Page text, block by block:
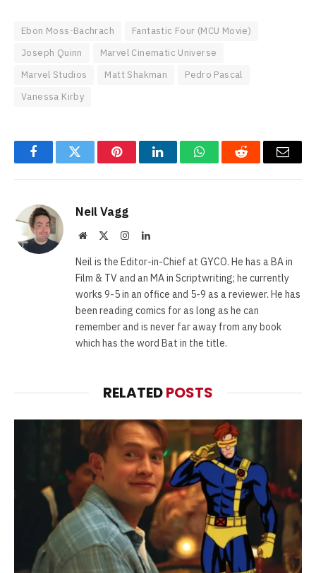
Ebon Moss-Bachrach
Fantastic Four (MCU Movie)
Joseph Quinn
Marvel Cinematic Universe
Marvel Studios
Matt Shakman
Pedro Pascal
Vanessa Kirby
FacebookTwitter PinterestLinkedInWhatsAppReddit Email
Neil Vagg
Website InstagramLinkedIn
Neil is the Editor-in-Chief at GYCO. He has a BA in
Film & TV and an MA in Scriptwriting; he currently
works 9-5 in an office and 5-9 as a reviewer. He has
been reading comics for as long as he can
remember and is never far away from any book
which has the word Bat in the title.
RELATEDPOSTS